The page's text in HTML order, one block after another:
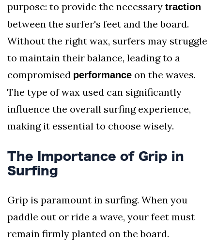
purpose: to provide the necessary traction
between the surfer's feet and the board.
Without the right wax, surfers may struggle
to maintain their balance, leading to a
compromised performance on the waves.
The type of wax used can significantly
influence the overall surfing experience,
making it essential to choose wisely.
The Importance of Grip in
Surfing
Grip is paramount in surfing. When you
paddle out or ride a wave, your feet must
remain firmly planted on the board.